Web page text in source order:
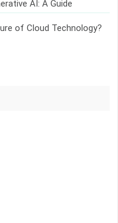
AI: A Guide
of Cloud Technology?